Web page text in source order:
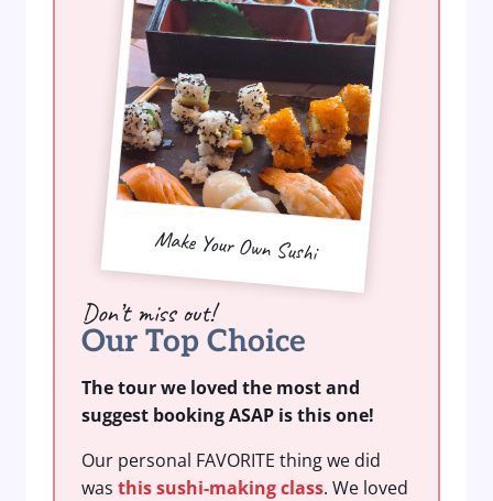
Don’t miss out!
Our Top Choice
The tour we loved the most and
suggest booking ASAP is this one!
Our personal FAVORITE thing we did
was this sushi-making class. We loved
Make Your Own Sushi